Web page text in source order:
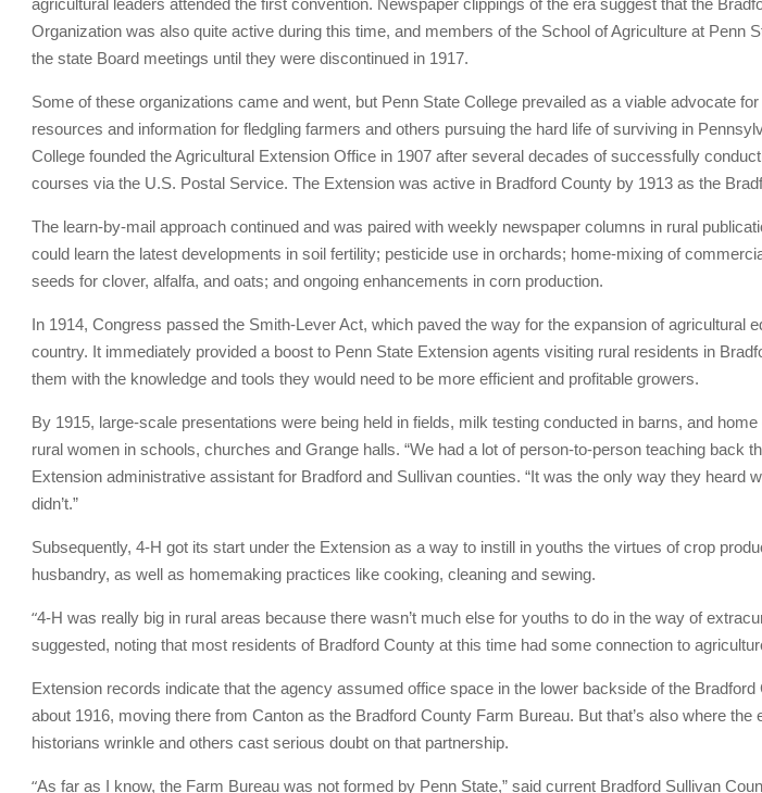
Organization was also quite active during this time, and members of the School of Agriculture at Penn
the state Board meetings until they were discontinued in 1917.
Some of these organizations came and went, but Penn State College prevailed as a viable advocate
resources and information for fledgling farmers and others pursuing the hard life of surviving in
College founded the Agricultural Extension Office in 1907 after several decades of successfully
courses via the U.S. Postal Service. The Extension was active in Bradford County by 1913 as the
The learn-by-mail approach continued and was paired with weekly newspaper columns in rural
could learn the latest developments in soil fertility; pesticide use in orchards; home-mixing of
seeds for clover, alfalfa, and oats; and ongoing enhancements in corn production.
In 1914, Congress passed the Smith-Lever Act, which paved the way for the expansion of agricultural
country. It immediately provided a boost to Penn State Extension agents visiting rural residents in
them with the knowledge and tools they would need to be more efficient and profitable growers.
By 1915, large-scale presentations were being held in fields, milk testing conducted in barns, and
rural women in schools, churches and Grange halls. “We had a lot of person-to-person teaching back
Extension administrative assistant for Bradford and Sullivan counties. “It was the only way they heard
didn’t.”
Subsequently, 4-H got its start under the Extension as a way to instill in youths the virtues of crop
husbandry, as well as homemaking practices like cooking, cleaning and sewing.
“4-H was really big in rural areas because there wasn’t much else for youths to do in the way of
suggested, noting that most residents of Bradford County at this time had some connection to
Extension records indicate that the agency assumed office space in the lower backside of the
about 1916, moving there from Canton as the Bradford County Farm Bureau. But that’s also where the
historians wrinkle and others cast serious doubt on that partnership.
“As far as I know, the Farm Bureau was not formed by Penn State,” said current Bradford Sullivan